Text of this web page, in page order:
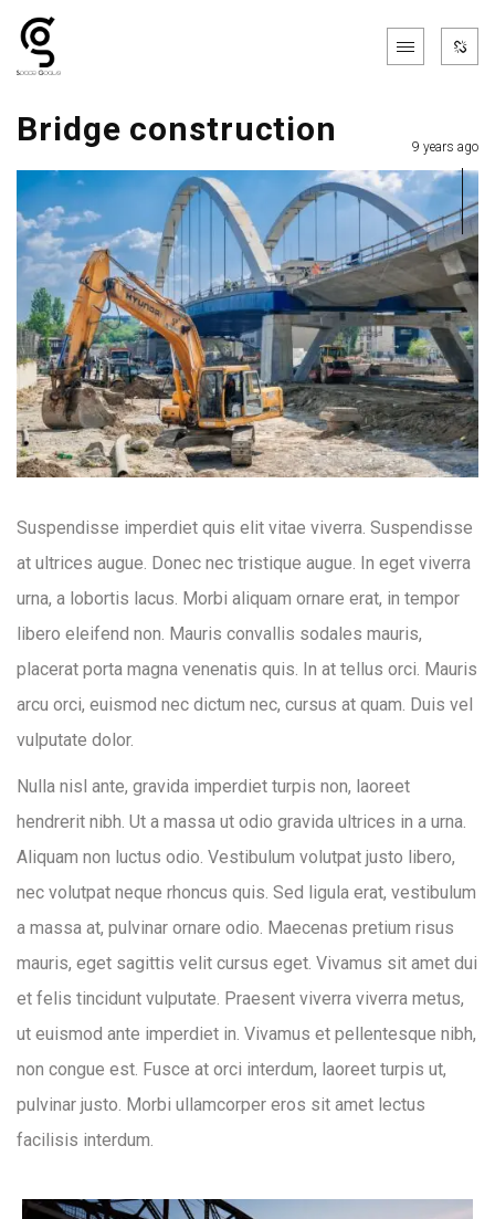
Bridge construction 9 years ago
Suspendisse imperdiet quis elit vitae viverra. Suspendisse
at ultrices augue. Donec nec tristique augue. In eget viverra
urna, a lobortis lacus. Morbi aliquam ornare erat, in tempor
libero eleifend non. Mauris convallis sodales mauris,
placerat porta magna venenatis quis. In at tellus orci. Mauris
arcu orci, euismod nec dictum nec, cursus at quam. Duis vel
vulputate dolor.
Nulla nisl ante, gravida imperdiet turpis non, laoreet
hendrerit nibh. Ut a massa ut odio gravida ultrices in a urna.
Aliquam non luctus odio. Vestibulum volutpat justo libero,
nec volutpat neque rhoncus quis. Sed ligula erat, vestibulum
a massa at, pulvinar ornare odio. Maecenas pretium risus
mauris, eget sagittis velit cursus eget. Vivamus sit amet dui
et felis tincidunt vulputate. Praesent viverra viverra metus,
ut euismod ante imperdiet in. Vivamus et pellentesque nibh,
non congue est. Fusce at orci interdum, laoreet turpis ut,
pulvinar justo. Morbi ullamcorper eros sit amet lectus
facilisis interdum.